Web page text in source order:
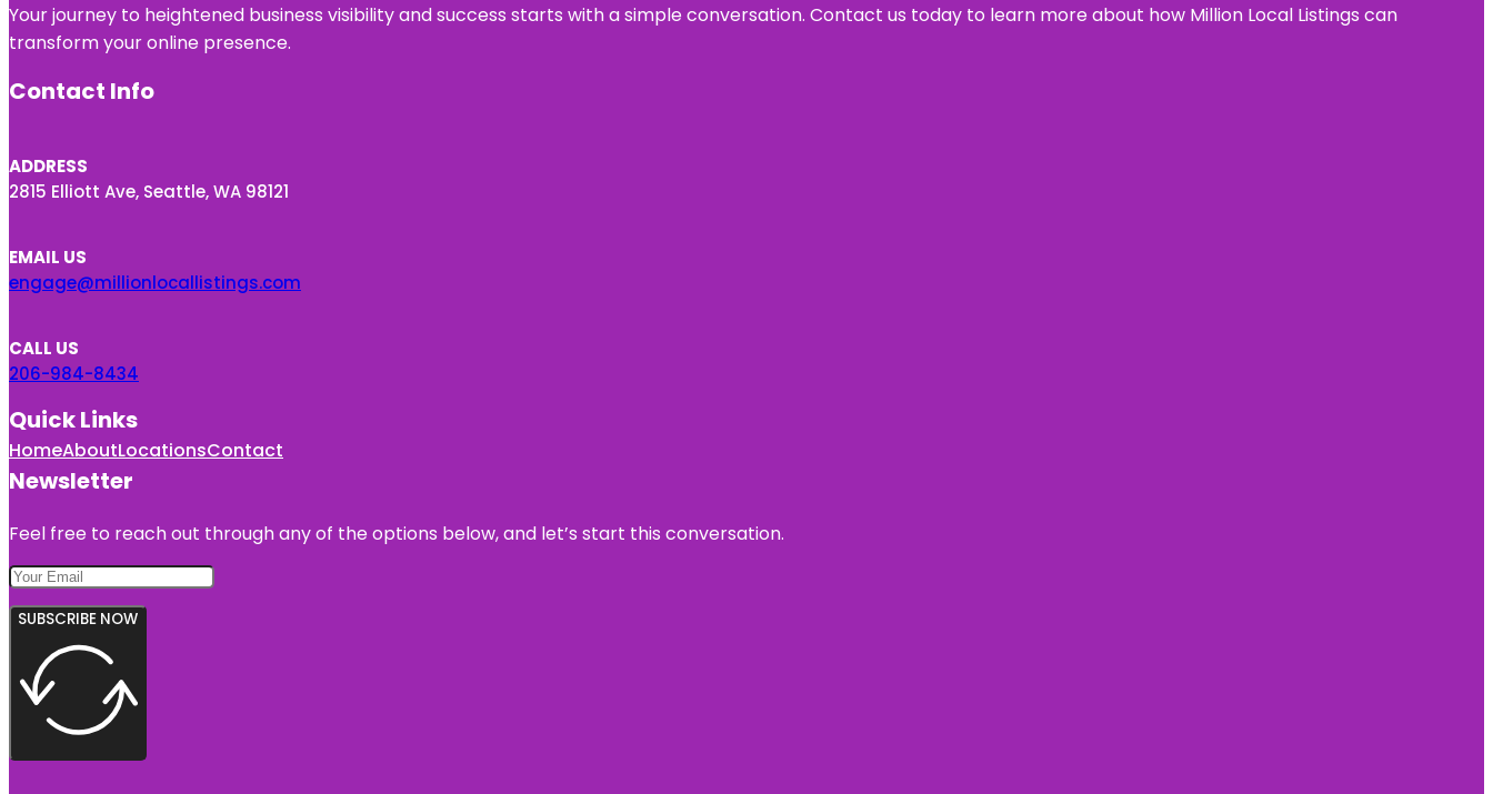
Your journey to heightened business visibility and success starts with a simple conversation. Contact us today to learn more about how Million Local Listings can
transform your online presence.
Contact Info
ADDRESS
2815 Elliott Ave, Seattle, WA 98121
EMAIL US
engage@millionlocallistings.com
CALL US
206-984-8434
Quick Links
HomeAboutLocationsContact
Newsletter
Feel free to reach out through any of the options below, and let’s start this conversation.
SUBSCRIBE NOW